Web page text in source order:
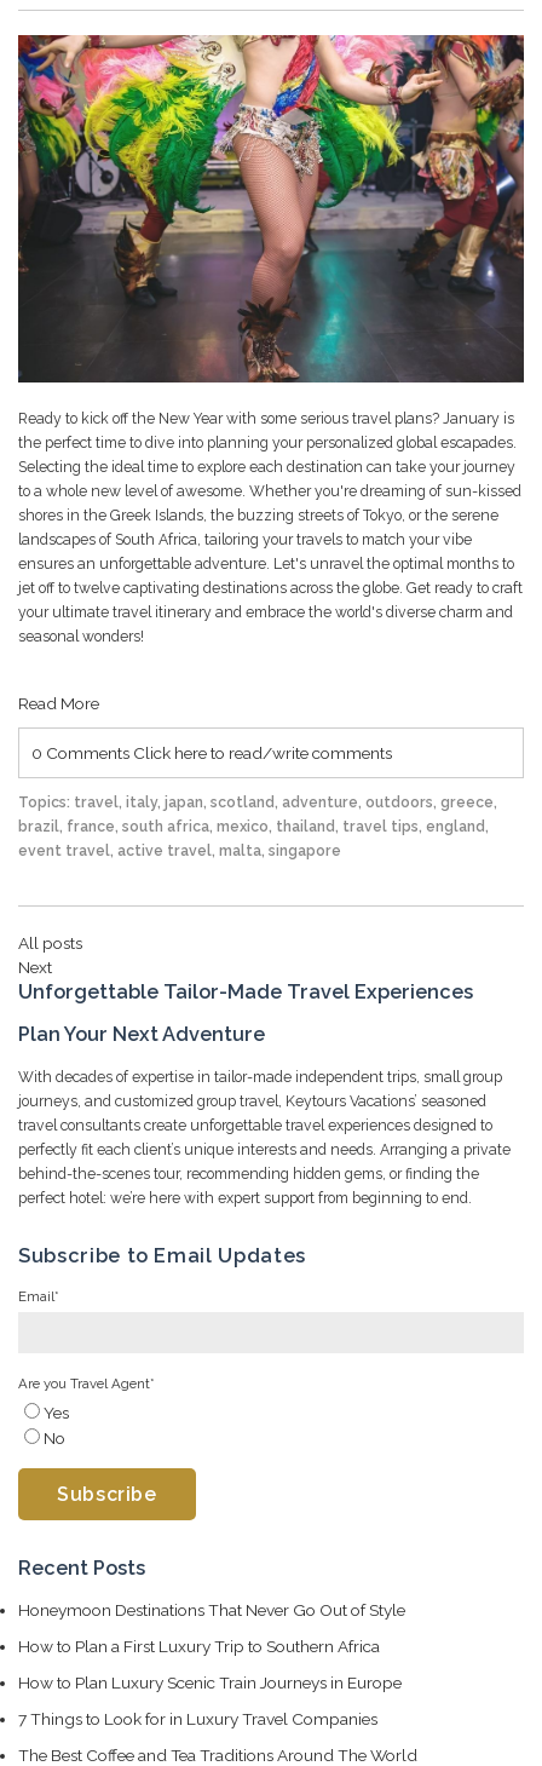
Ready to kick off the New Year with some serious travel plans? January is
the perfect time to dive into planning your personalized global escapades.
Selecting the ideal time to explore each destination can take your journey
to a whole new level of awesome. Whether you're dreaming of sun-kissed
shores in the Greek Islands, the buzzing streets of Tokyo, or the serene
landscapes of South Africa, tailoring your travels to match your vibe
ensures an unforgettable adventure. Let's unravel the optimal months to
jet off to twelve captivating destinations across the globe. Get ready to craft
your ultimate travel itinerary and embrace the world's diverse charm and
seasonal wonders!
Read More
0 Comments Click here to read/write comments
Topics: travel, italy, japan, scotland , adventure, outdoors, greece,
brazil, france, south africa, mexico, thailand , travel tips, england ,
event travel, active travel, malta, singapore
All posts
Next
Unforgettable Tailor-Made Travel Experiences
Plan Your Next Adventure
With decades of expertise in tailor-made independent trips, small group
journeys, and customized group travel, Keytours Vacations’ seasoned
travel consultants create unforgettable travel experiences designed to
perfectly fit each client’s unique interests and needs. Arranging a private
behind-the-scenes tour, recommending hidden gems, or finding the
perfect hotel: we’re here with expert support from beginning to end.
Subscribe to Email Updates
Email*
Are you Travel Agent*
Yes
No
Recent Posts
Honeymoon Destinations That Never Go Out of Style
How to Plan a First Luxury Trip to Southern Africa
How to Plan Luxury Scenic Train Journeys in Europe
7 Things to Look for in Luxury Travel Companies
The Best Coffee and Tea Traditions Around The World